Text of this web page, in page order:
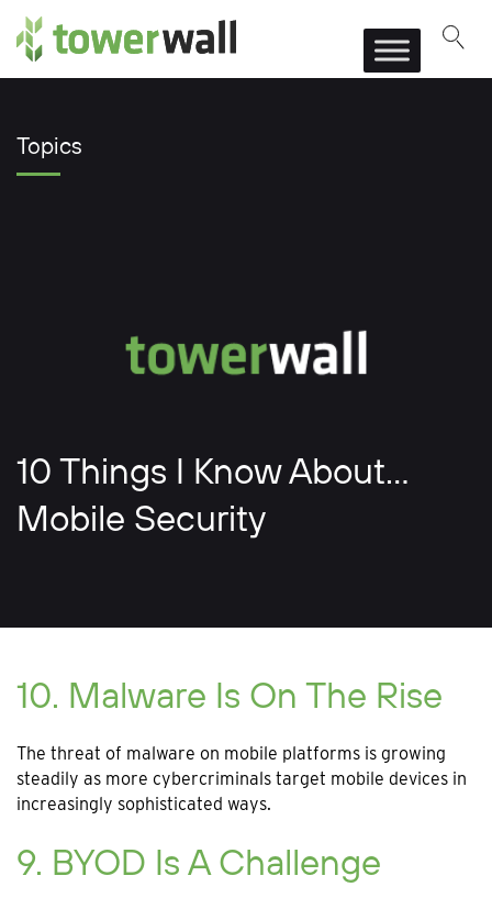
Main Navigation
Topics
10 Things I Know About…
Mobile Security
10. Malware Is On The Rise
The threat of malware on mobile platforms is growing
steadily as more cybercriminals target mobile devices in
increasingly sophisticated ways.
9. BYOD Is A Challenge